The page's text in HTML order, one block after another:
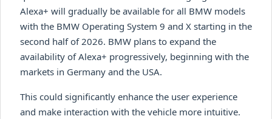
Alexa+ will gradually be available for all BMW models
with the BMW Operating System 9 and X starting in the
second half of 2026. BMW plans to expand the
availability of Alexa+ progressively, beginning with the
markets in Germany and the USA.
This could significantly enhance the user experience
and make interaction with the vehicle more intuitive.